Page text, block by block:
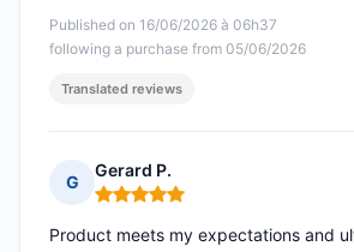
Published on 16/06/2026 à 06h37
following a purchase from 05/06/2026
Translated reviews
G
Gerard P.
Rating: 5 out of 5
Product meets my expectations and